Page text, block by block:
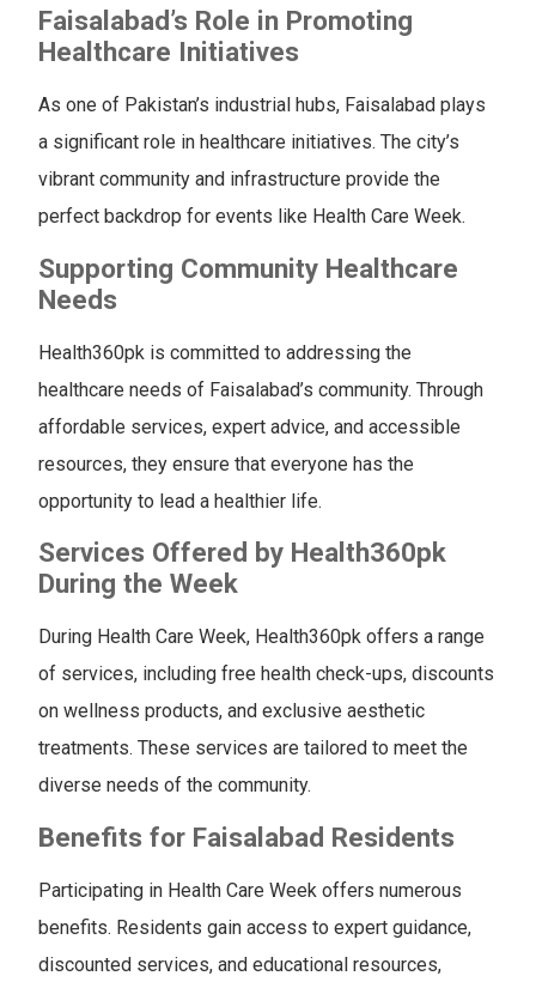
Faisalabad’s Role in Promoting
Healthcare Initiatives
As one of Pakistan’s industrial hubs, Faisalabad plays
a significant role in healthcare initiatives. The city’s
vibrant community and infrastructure provide the
perfect backdrop for events like Health Care Week.
Supporting Community Healthcare
Needs
Health360pk is committed to addressing the
healthcare needs of Faisalabad’s community. Through
affordable services, expert advice, and accessible
resources, they ensure that everyone has the
opportunity to lead a healthier life.
Services Offered by Health360pk
During the Week
During Health Care Week, Health360pk offers a range
of services, including free health check-ups, discounts
on wellness products, and exclusive aesthetic
treatments. These services are tailored to meet the
diverse needs of the community.
Benefits for Faisalabad Residents
Participating in Health Care Week offers numerous
benefits. Residents gain access to expert guidance,
discounted services, and educational resources,